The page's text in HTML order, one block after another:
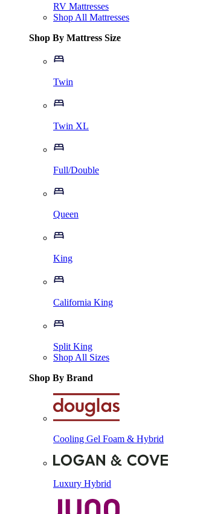
RV Mattresses
Shop All Mattresses
Shop By Mattress Size
Twin
Twin XL
Full/Double
Queen
King
California King
Split King
Shop All Sizes
Shop By Brand
Cooling Gel Foam & Hybrid
Luxury Hybrid